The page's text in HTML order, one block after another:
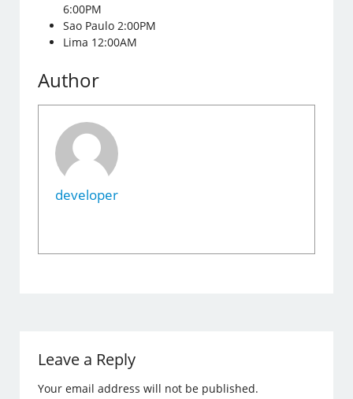
6:00PM
Sao Paulo 2:00PM
Lima 12:00AM
Author
developer
Leave a Reply
Your email address will not be published.